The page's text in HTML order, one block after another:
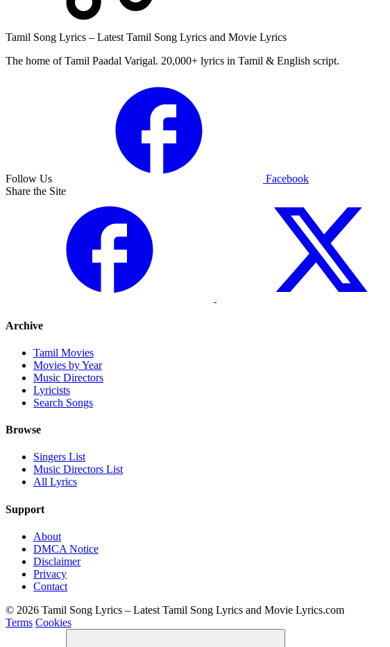
Tamil Song Lyrics – Latest Tamil Song Lyrics and Movie Lyrics
The home of Tamil Paadal Varigal. 20,000+ lyrics in Tamil & English script.
Follow Us
Facebook
Share the Site
Archive
Tamil Movies
Movies by Year
Music Directors
Lyricists
Search Songs
Browse
Singers List
Music Directors List
All Lyrics
Support
About
DMCA Notice
Disclaimer
Privacy
Contact
© 2026 Tamil Song Lyrics – Latest Tamil Song Lyrics and Movie Lyrics.com
Terms Cookies